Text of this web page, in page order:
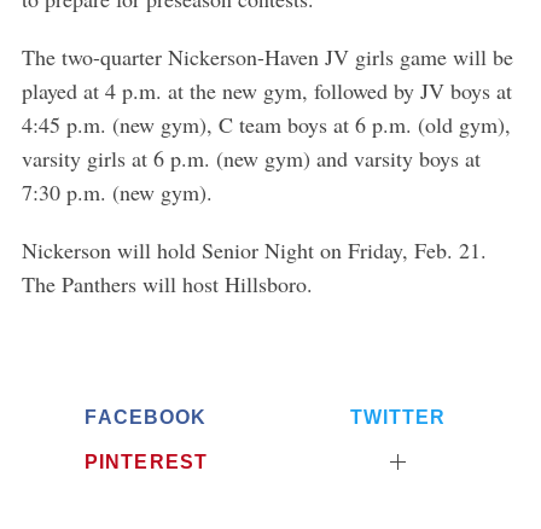
The two-quarter Nickerson-Haven JV girls game will be
played at 4 p.m. at the new gym, followed by JV boys at
4:45 p.m. (new gym), C team boys at 6 p.m. (old gym),
varsity girls at 6 p.m. (new gym) and varsity boys at
7:30 p.m. (new gym).
Nickerson will hold Senior Night on Friday, Feb. 21.
The Panthers will host Hillsboro.
FACEBOOK TWITTER
PINTEREST